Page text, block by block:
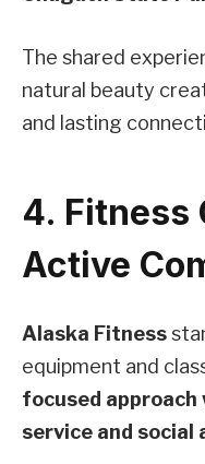
The shared
natural beauty
and lasting
4. Fitness
Active
Alaska Fitness
equipment and
focused
service and social